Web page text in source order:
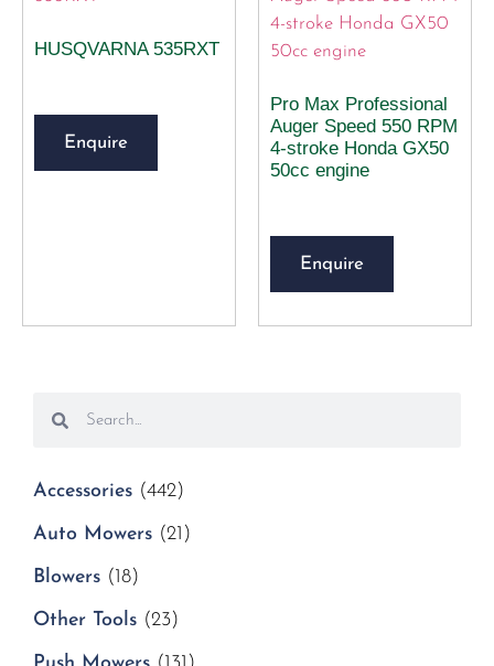
Accessories (442)
Auto Mowers (21)
Blowers (18)
Other Tools (23)
HUSQVARNA 535RXT
Enquire
Pro Max Professional
Auger Speed 550 RPM
4-stroke Honda GX50
50cc engine
Enquire